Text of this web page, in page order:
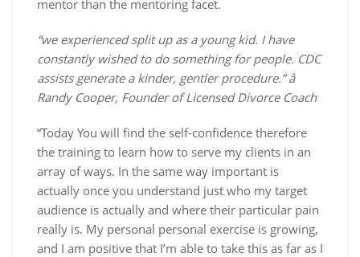
mentor than the mentoring facet.
“we experienced split up as a young kid. I have
constantly wished to do something for people. CDC
assists generate a kinder, gentler procedure.” â
Randy Cooper, Founder of Licensed Divorce Coach
“Today You will find the self-confidence therefore
the training to learn how to serve my clients in an
array of ways. In the same way important is
actually once you understand just who my target
audience is actually and where their particular pain
really is. My personal personal exercise is growing,
and I am positive that I’m able to take this as far as I